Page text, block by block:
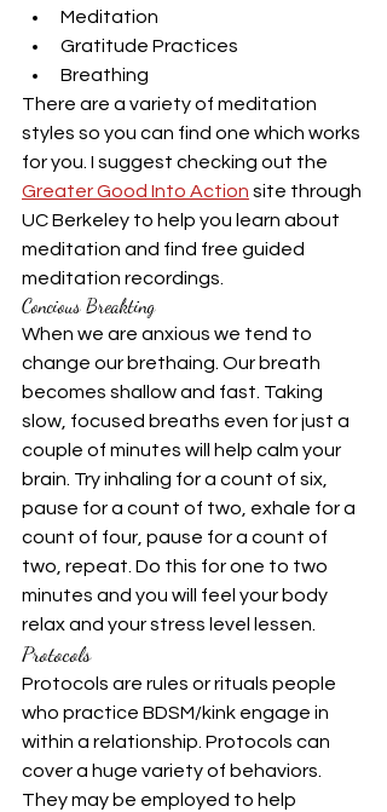
Meditation
Gratitude Practices
Breathing
There are a variety of meditation
styles so you can find one which works
for you. I suggest checking out the
Greater Good Into Action site through
UC Berkeley to help you learn about
meditation and find free guided
meditation recordings.
Concious Breakting
When we are anxious we tend to
change our brethaing. Our breath
becomes shallow and fast. Taking
slow, focused breaths even for just a
couple of minutes will help calm your
brain. Try inhaling for a count of six,
pause for a count of two, exhale for a
count of four, pause for a count of
two, repeat. Do this for one to two
minutes and you will feel your body
relax and your stress level lessen.
Protocols
Protocols are rules or rituals people
who practice BDSM/kink engage in
within a relationship. Protocols can
cover a huge variety of behaviors.
They may be employed to help